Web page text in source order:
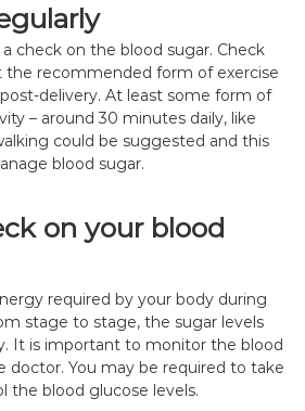
check on the blood sugar. Check
recommended form of exercise
delivery. At least some form of
– around 30 minutes daily, like
could be suggested and this
blood sugar.
on your blood
required by your body during
stage to stage, the sugar levels
It is important to monitor the blood
doctor. You may be required to take
the blood glucose levels.